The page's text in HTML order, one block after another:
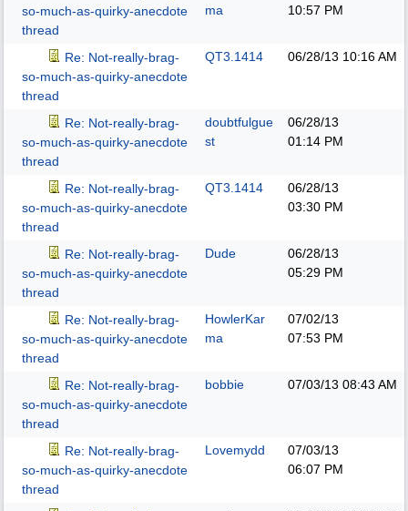
so-much-as-quirky-anecdote
thread
ma
10:57 PM
Re: Not-really-brag-
so-much-as-quirky-anecdote
thread
QT3.1414 06/28/13 10:16 AM
Re: Not-really-brag-
so-much-as-quirky-anecdote
thread
doubtfulgue
st
06/28/13
01:14 PM
Re: Not-really-brag-
so-much-as-quirky-anecdote
thread
QT3.1414
06/28/13
03:30 PM
Re: Not-really-brag-
so-much-as-quirky-anecdote
thread
Dude
06/28/13
05:29 PM
Re: Not-really-brag-
so-much-as-quirky-anecdote
thread
HowlerKar
ma
07/02/13
07:53 PM
Re: Not-really-brag-
so-much-as-quirky-anecdote
thread
bobbie 07/03/13 08:43 AM
Re: Not-really-brag-
so-much-as-quirky-anecdote
thread
Lovemydd
07/03/13
06:07 PM